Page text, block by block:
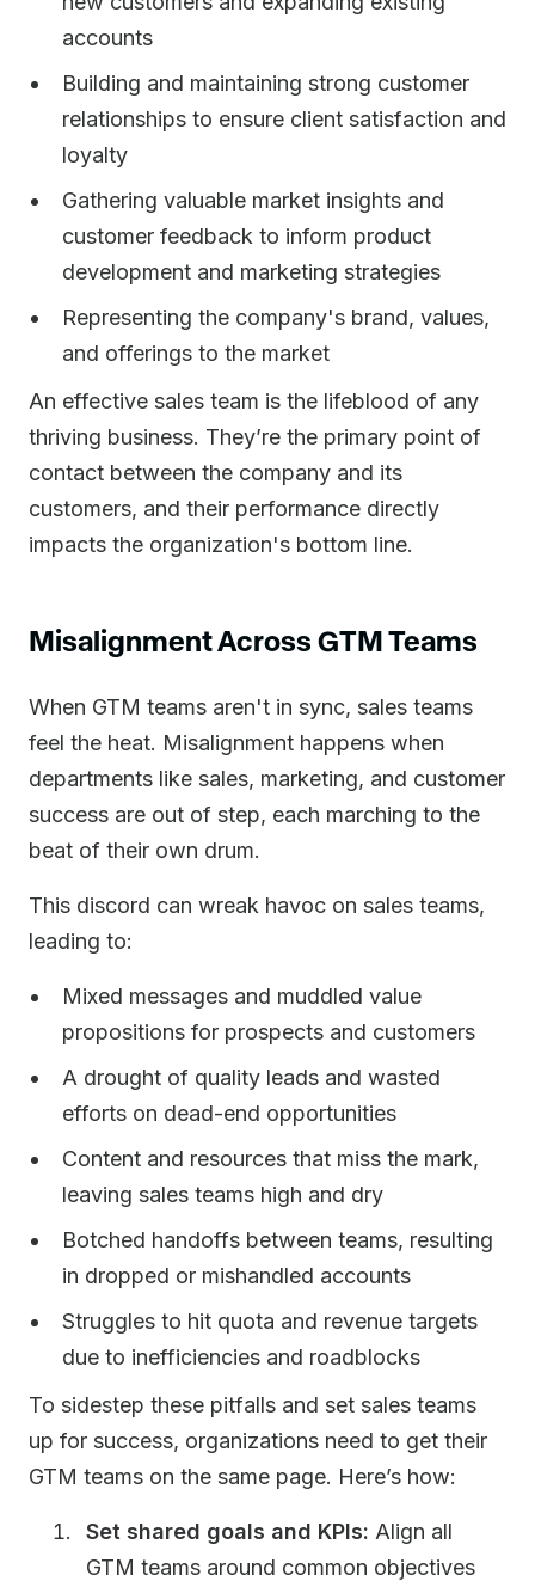
accounts
Building and maintaining strong customer
relationships to ensure client satisfaction and
loyalty
Gathering valuable market insights and
customer feedback to inform product
development and marketing strategies
Representing the company's brand, values,
and offerings to the market
An effective sales team is the lifeblood of any
thriving business. They’re the primary point of
contact between the company and its
customers, and their performance directly
impacts the organization's bottom line.
Misalignment Across GTM Teams
When GTM teams aren't in sync, sales teams
feel the heat. Misalignment happens when
departments like sales, marketing, and customer
success are out of step, each marching to the
beat of their own drum.
This discord can wreak havoc on sales teams,
leading to:
Mixed messages and muddled value
propositions for prospects and customers
A drought of quality leads and wasted
efforts on dead-end opportunities
Content and resources that miss the mark,
leaving sales teams high and dry
Botched handoffs between teams, resulting
in dropped or mishandled accounts
Struggles to hit quota and revenue targets
due to inefficiencies and roadblocks
To sidestep these pitfalls and set sales teams
up for success, organizations need to get their
GTM teams on the same page. Here’s how:
Set shared goals and KPIs: Align all
GTM teams around common objectives